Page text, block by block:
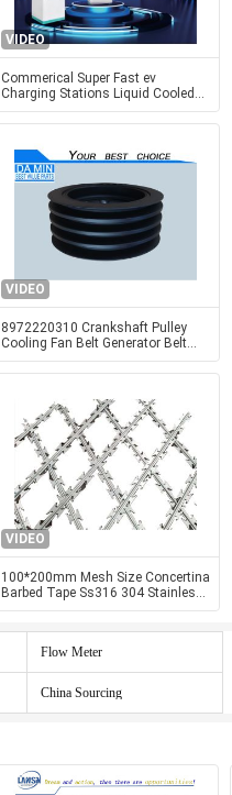
VIDEO
Commerical Super Fast ev
Charging Stations Liquid Cooled
600KW 720KW 900KW 990KW
VIDEO
8972220310 Crankshaft Pulley
Cooling Fan Belt Generator Belt
Pulley 4HF1 4HG1 Engine Parts
VIDEO
100*200mm Mesh Size Concertina
Barbed Tape Ss316 304 Stainless
Steel Welded
Flow Meter
China Sourcing